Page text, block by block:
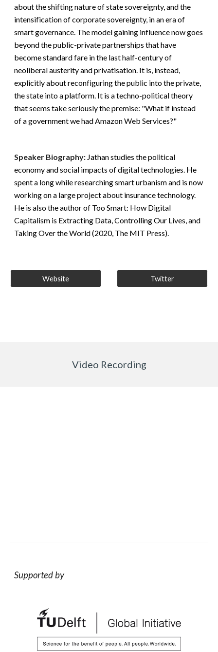
about the shifting nature of state sovereignty, and the
intensification of corporate sovereignty, in an era of
smart governance. The model gaining influence now goes
beyond the public-private partnerships that have
become standard fare in the last half-century of
neoliberal austerity and privatisation. It is, instead,
explicitly about reconfiguring the public into the private,
the state into a platform. It is a techno-political theory
that seems take seriously the premise: "What if instead
of a government we had Amazon Web Services?"
Speaker Biography: Jathan studies the political
economy and social impacts of digital technologies. He
spent a long while researching smart urbanism and is now
working on a large project about insurance technology.
He is also the author of Too Smart: How Digital
Capitalism is Extracting Data, Controlling Our Lives, and
Taking Over the World (2020, The MIT Press).
Website Twitter
Video Recording
Supported by